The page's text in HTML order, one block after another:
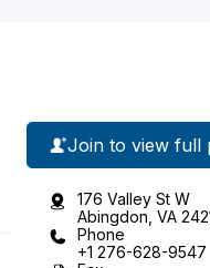
Join to view full
176 Valley St W
Abingdon, VA
Phone
+1 276-628-9547